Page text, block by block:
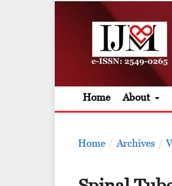
Home About
Home / Archives /